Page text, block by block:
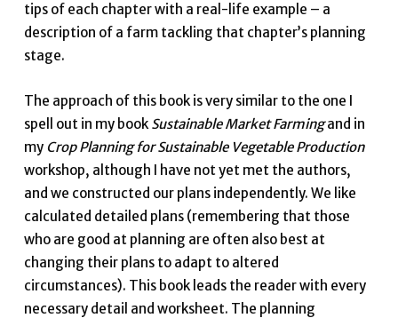
tips of each chapter with a real-life example – a
description of a farm tackling that chapter’s planning
stage.
The approach of this book is very similar to the one I
spell out in my bookSustainable Market Farmingand in
my Crop Planning for Sustainable Vegetable Production
workshop, although I have not yet met the authors,
and we constructed our plans independently. We like
calculated detailed plans (remembering that those
who are good at planning are often also best at
changing their plans to adapt to altered
circumstances). This book leads the reader with every
necessary detail and worksheet. The planning